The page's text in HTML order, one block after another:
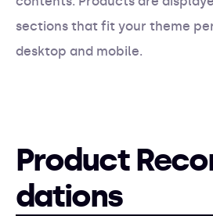
sections that fit your theme
desktop and mobile.
Product
dations